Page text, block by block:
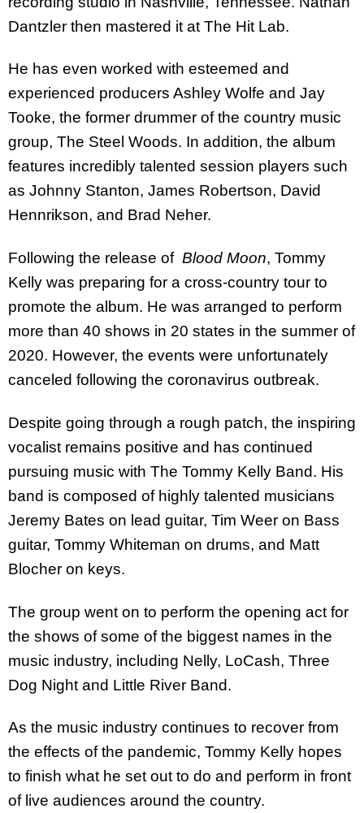
Dantzler then mastered it at The Hit Lab.
He has even worked with esteemed and
experienced producers Ashley Wolfe and Jay
Tooke, the former drummer of the country music
group, The Steel Woods. In addition, the album
features incredibly talented session players such
as Johnny Stanton, James Robertson, David
Hennrikson, and Brad Neher.
Following the release of Blood Moon, Tommy
Kelly was preparing for a cross-country tour to
promote the album. He was arranged to perform
more than 40 shows in 20 states in the summer of
2020. However, the events were unfortunately
canceled following the coronavirus outbreak.
Despite going through a rough patch, the inspiring
vocalist remains positive and has continued
pursuing music with The Tommy Kelly Band. His
band is composed of highly talented musicians
Jeremy Bates on lead guitar, Tim Weer on Bass
guitar, Tommy Whiteman on drums, and Matt
Blocher on keys.
The group went on to perform the opening act for
the shows of some of the biggest names in the
music industry, including Nelly, LoCash, Three
Dog Night and Little River Band.
As the music industry continues to recover from
the effects of the pandemic, Tommy Kelly hopes
to finish what he set out to do and perform in front
of live audiences around the country.